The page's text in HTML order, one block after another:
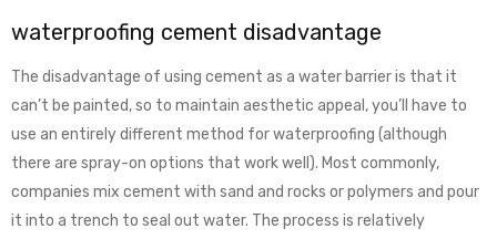
waterproofing cement disadvantage
The disadvantage of using cement as a water barrier is that it
can’t be painted, so to maintain aesthetic appeal, you’ll have to
use an entirely different method for waterproofing (although
there are spray-on options that work well). Most commonly,
companies mix cement with sand and rocks or polymers and pour
it into a trench to seal out water. The process is relatively